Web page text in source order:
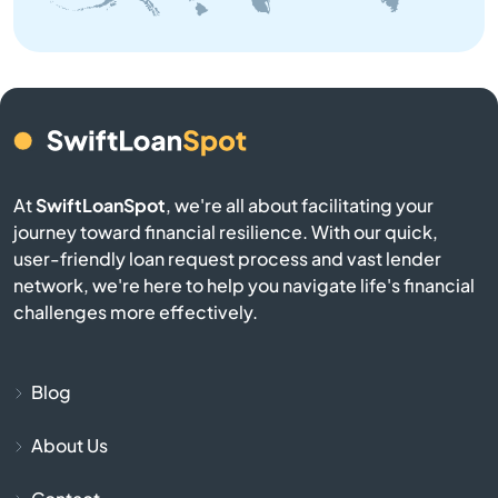
Base
Battle Creek
AtSwiftLoanSpot, we're all about facilitating your
journey toward financial resilience. With our quick,
user-friendly loan request process and vast lender
network, we're here to help you navigate life's financial
challenges more effectively.
Blog
About Us